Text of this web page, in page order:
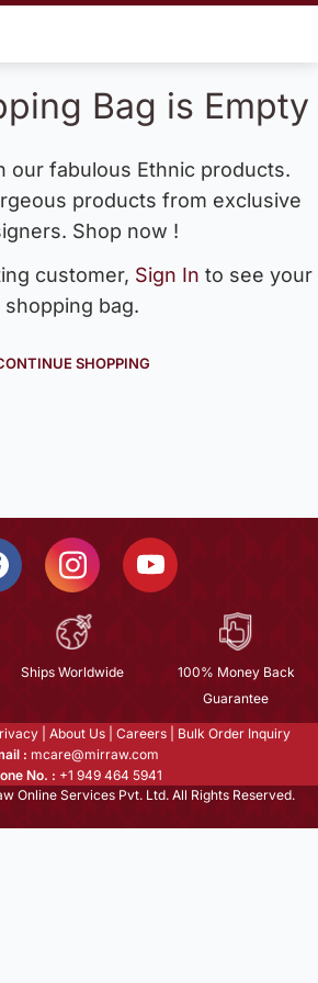
Bag is Empty
our fabulous Ethnic products.
products from exclusive
Shop now !
customer, Sign In to see your
shopping bag.
SHOPPING
Ships Worldwide
100% Money Back
Guarantee
About Us Careers
Bulk Order Inquiry
: mcare@mirraw.com
No. : +1 949 464 5941
Online Services Pvt. Ltd. All Rights Reserved.